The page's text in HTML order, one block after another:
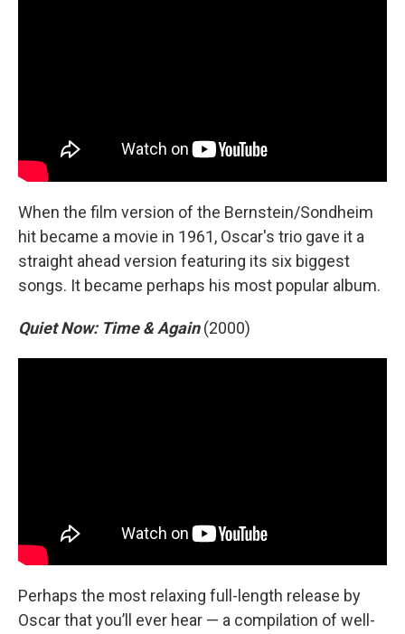
When the film version of the Bernstein/Sondheim
hit became a movie in 1961, Oscar's trio gave it a
straight ahead version featuring its six biggest
songs. It became perhaps his most popular album.
Quiet Now: Time & Again(2000)
Perhaps the most relaxing full-length release by
Oscar that you’ll ever hear — a compilation of well-